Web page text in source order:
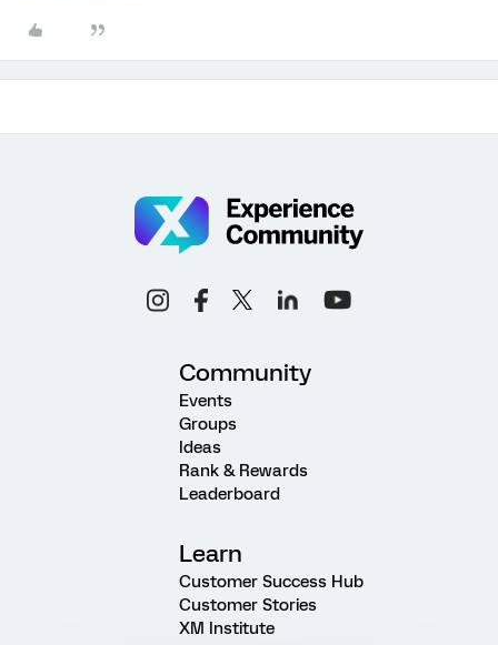
Community
Events
Groups
Ideas
Rank & Rewards
Leaderboard
Learn
Customer Success Hub
Customer Stories
XM Institute